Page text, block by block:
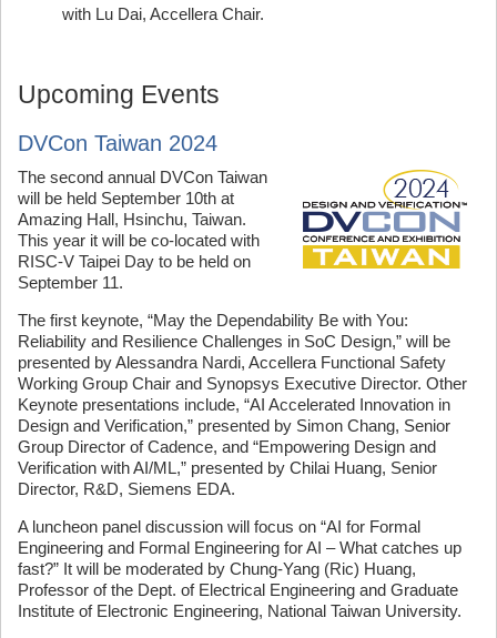
with Lu Dai, Accellera Chair.
Upcoming Events
DVCon Taiwan 2024
The second annual DVCon Taiwan
will be held September 10th at
Amazing Hall, Hsinchu, Taiwan.
This year it will be co-located with
RISC-V Taipei Day to be held on
September 11.
The first keynote, “May the Dependability Be with You:
Reliability and Resilience Challenges in SoC Design,” will be
presented by Alessandra Nardi, Accellera Functional Safety
Working Group Chair and Synopsys Executive Director. Other
Keynote presentations include, “AI Accelerated Innovation in
Design and Verification,” presented by Simon Chang, Senior
Group Director of Cadence, and “Empowering Design and
Verification with AI/ML,” presented by Chilai Huang, Senior
Director, R&D, Siemens EDA.
A luncheon panel discussion will focus on “AI for Formal
Engineering and Formal Engineering for AI – What catches up
fast?” It will be moderated by Chung-Yang (Ric) Huang,
Professor of the Dept. of Electrical Engineering and Graduate
Institute of Electronic Engineering, National Taiwan University.